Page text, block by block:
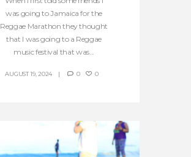
was going to Jamaica for the
Reggae Marathon they thought
that I was going to a Reggae
music festival that was...
AUGUST 19, 2024 0 0